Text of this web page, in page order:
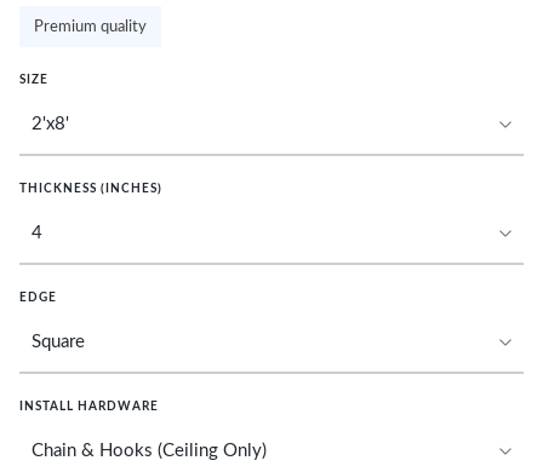
Premium quality
SIZE
THICKNESS (INCHES)
EDGE
INSTALL HARDWARE